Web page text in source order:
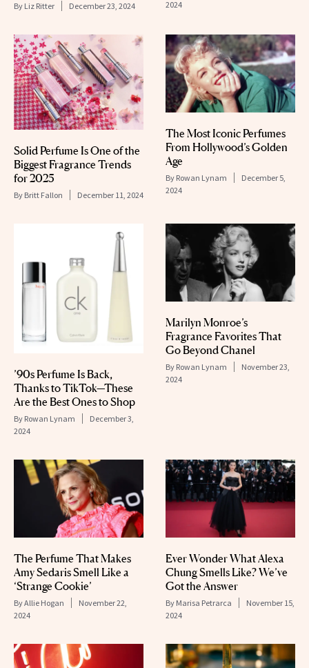
By Liz Ritter December 23, 2024
2024
Solid Perfume Is One of the
Biggest Fragrance Trends
for 2025
By Britt Fallon December 11, 2024
The Most Iconic Perfumes
From Hollywood’s Golden
Age
By Rowan Lynam
December 5,
2024
’90s Perfume Is Back,
Thanks to TikTok—These
Are the Best Ones to Shop
By Rowan Lynam
December 3,
2024
Marilyn Monroe’s
Fragrance Favorites That
Go Beyond Chanel
By Rowan Lynam
November 23,
2024
The Perfume That Makes
Amy Sedaris Smell Like a
‘Strange Cookie’
ByAllie Hogan
November 22,
2024
Ever Wonder What Alexa
Chung Smells Like? We’ve
Got the Answer
By Marisa Petrarca
November 15,
2024